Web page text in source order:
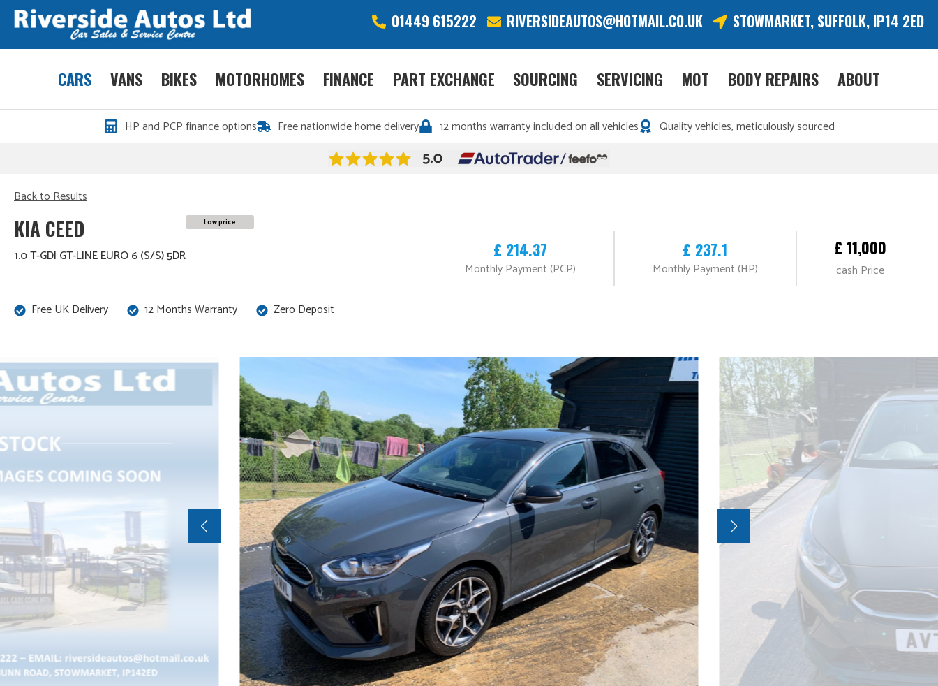
01449 615222 RIVERSIDEAUTOS@HOTMAIL.CO.UK STOWMARKET, SUFFOLK, IP14 2ED
CARS VANS BIKES MOTORHOMES FINANCE PART EXCHANGE SOURCING SERVICING MOT BODY REPAIRS ABOUT
HP and PCP finance options Free nationwide home delivery 12 months warranty included on all vehicles Quality vehicles, meticulously sourced
Back to Results
KIA CEED
1.0 T-GDI GT-LINE EURO 6 (S/S) 5DR
Low price
£ 214.37
Monthly Payment (PCP)
£ 237.1
Monthly Payment (HP)
£ 11,000
cash Price
Free UK Delivery 12 Months Warranty Zero Deposit